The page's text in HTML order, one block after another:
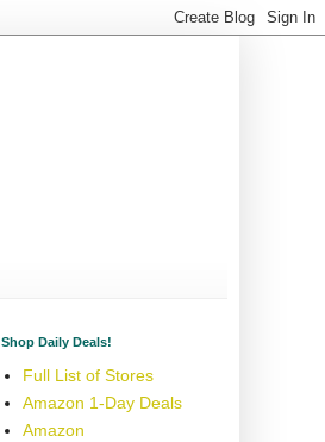
Shop Daily Deals!
Full List of Stores
Amazon 1-Day Deals
Amazon